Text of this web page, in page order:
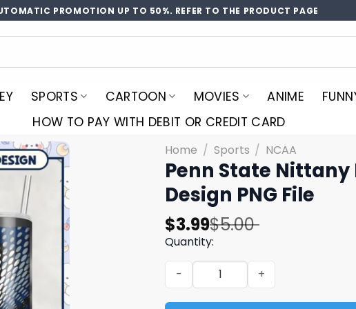
PROMOTION UP TO 50%. REFER TO THE PRODUCT PAGE
SPORTS CARTOON MOVIES ANIME
HOW TO PAY WITH DEBIT OR CREDIT CARD
Home / Sports / NCAA
Penn State
Design PNG File
$5.00
Original
price
was:
$5.00.
$3.99
Current
price
is:
$3.99.
Quantity:
Penn State Nittany Lions Stanley